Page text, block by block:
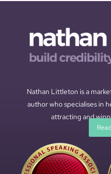
Nathan Littleton is a
author who specialises in
attracting and